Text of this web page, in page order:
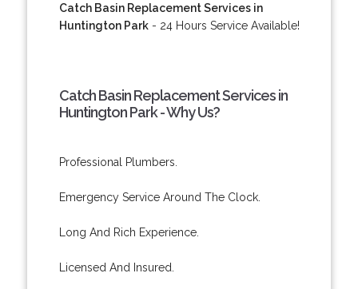
Catch Basin Replacement Services in
Huntington Park- 24 Hours Service Available!
Catch Basin Replacement Services in
Huntington Park - Why Us?
Professional Plumbers.
Emergency Service Around The Clock.
Long And Rich Experience.
Licensed And Insured.